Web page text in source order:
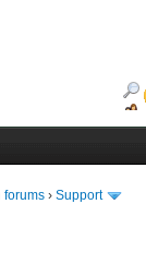
forums › Support